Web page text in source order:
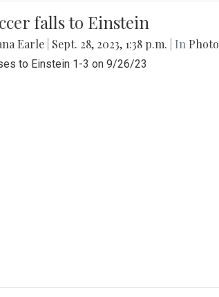
falls to Einstein
Earle Sept. 28, 2023, 1:38 p.m. | In
to Einstein 1-3 on 9/26/23